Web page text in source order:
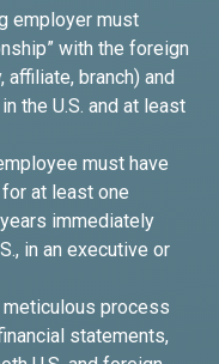
employer must
with the foreign
affiliate, branch) and
the U.S. and at least
must have
at least one
immediately
in an executive or
process
statements,